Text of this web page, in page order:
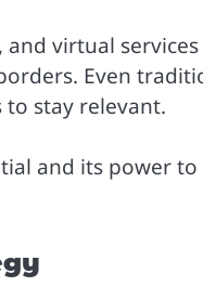
virtual services
Even
stay relevant.
and its power to